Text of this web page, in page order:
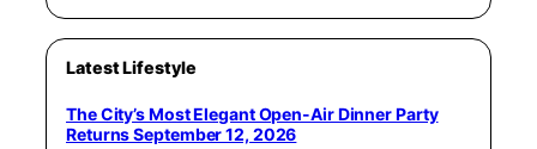
Latest Lifestyle
The City’s Most Elegant Open-Air Dinner Party
Returns September 12, 2026